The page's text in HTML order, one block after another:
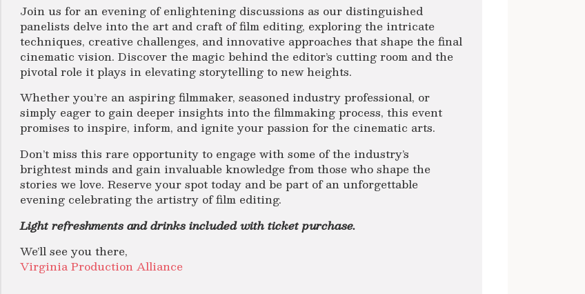
Join us for an evening of enlightening discussions as our distinguished
panelists delve into the art and craft of film editing, exploring the intricate
techniques, creative challenges, and innovative approaches that shape the final
cinematic vision. Discover the magic behind the editor’s cutting room and the
pivotal role it plays in elevating storytelling to new heights.
Whether you’re an aspiring filmmaker, seasoned industry professional, or
simply eager to gain deeper insights into the filmmaking process, this event
promises to inspire, inform, and ignite your passion for the cinematic arts.
Don’t miss this rare opportunity to engage with some of the industry’s
brightest minds and gain invaluable knowledge from those who shape the
stories we love. Reserve your spot today and be part of an unforgettable
evening celebrating the artistry of film editing.
Light refreshments and drinks included with ticket purchase.
We’ll see you there,
Virginia Production Alliance